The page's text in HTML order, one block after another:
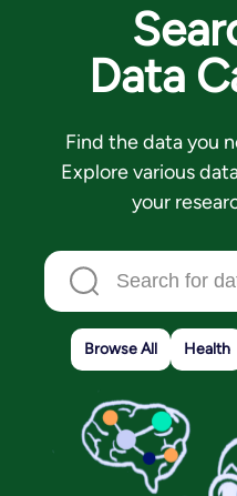
Data
Find the data you
Explore various
your
Browse All Health